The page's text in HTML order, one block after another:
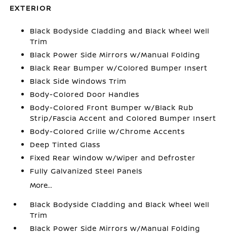
EXTERIOR
Black Bodyside Cladding and Black Wheel Well
Trim
Black Power Side Mirrors w/Manual Folding
Black Rear Bumper w/Colored Bumper Insert
Black Side Windows Trim
Body-Colored Door Handles
Body-Colored Front Bumper w/Black Rub
Strip/Fascia Accent and Colored Bumper Insert
Body-Colored Grille w/Chrome Accents
Deep Tinted Glass
Fixed Rear Window w/Wiper and Defroster
Fully Galvanized Steel Panels
More...
Black Bodyside Cladding and Black Wheel Well
Trim
Black Power Side Mirrors w/Manual Folding